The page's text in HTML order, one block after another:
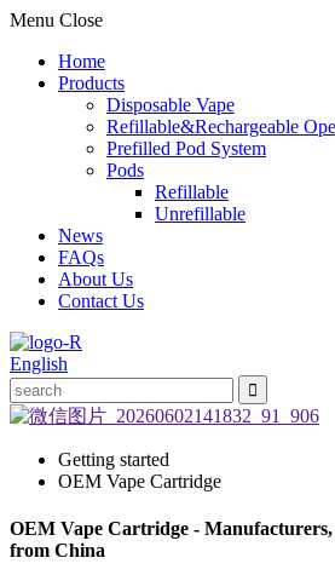
Menu Close
Home
Products
Disposable Vape
Refillable&Rechargeable
Prefilled Pod System
Pods
Refillable
Unrefillable
News
FAQs
About Us
Contact Us
English
Getting started
OEM Vape Cartridge
OEM Vape Cartridge -
from China